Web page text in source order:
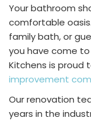
Your bathroom
comfortable
family bath, or
you have come to
Kitchens is proud
improvement
Our renovation
years in the